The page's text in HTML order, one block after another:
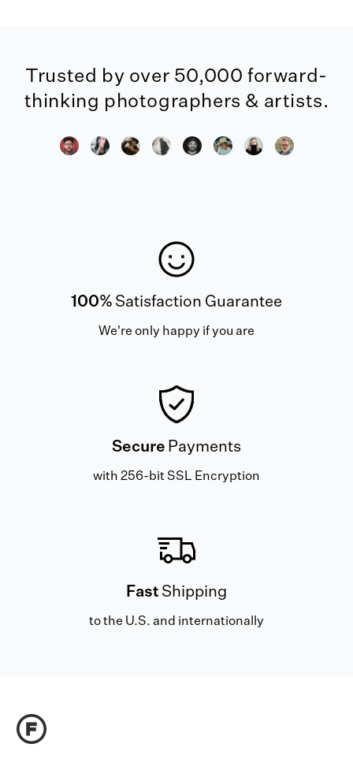
Trusted by over 50,000 forward-
thinking photographers & artists.
100% Satisfaction Guarantee
We're only happy if you are
Secure Payments
with 256-bit SSL Encryption
Fast Shipping
to the U.S. and internationally